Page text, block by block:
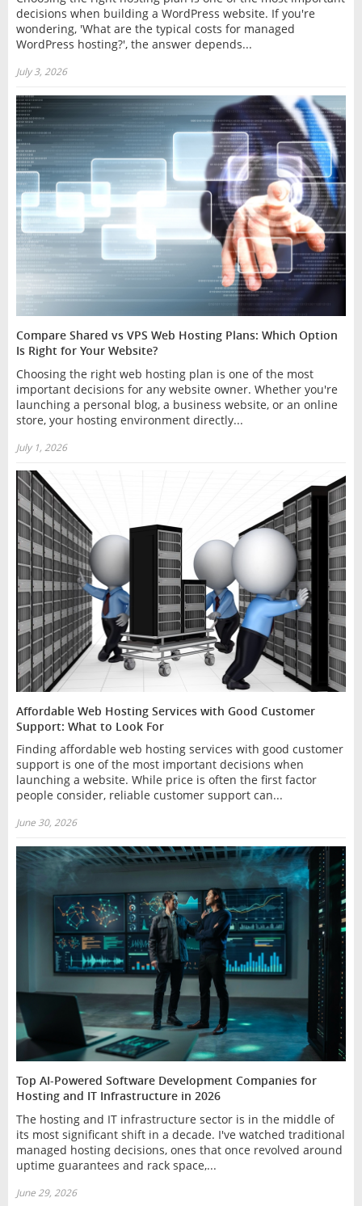
decisions when building a WordPress website. If you're
wondering, 'What are the typical costs for managed
WordPress hosting?', the answer depends...
July 3, 2026
Compare Shared vs VPS Web Hosting Plans: Which Option
Is Right for Your Website?
Choosing the right web hosting plan is one of the most
important decisions for any website owner. Whether you're
launching a personal blog, a business website, or an online
store, your hosting environment directly...
July 1, 2026
Affordable Web Hosting Services with Good Customer
Support: What to Look For
Finding affordable web hosting services with good customer
support is one of the most important decisions when
launching a website. While price is often the first factor
people consider, reliable customer support can...
June 30, 2026
Top AI-Powered Software Development Companies for
Hosting and IT Infrastructure in 2026
The hosting and IT infrastructure sector is in the middle of
its most significant shift in a decade. I've watched traditional
managed hosting decisions, ones that once revolved around
uptime guarantees and rack space,...
June 29, 2026